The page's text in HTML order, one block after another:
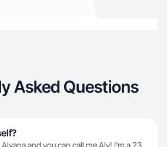
Asked Questions
and you can call me Aly! I’m a 23